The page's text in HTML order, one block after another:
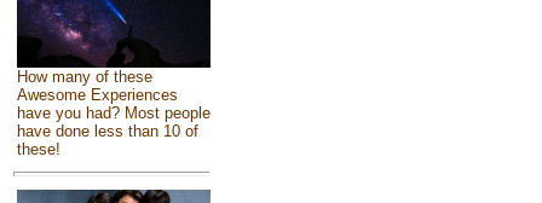
How many of these
Awesome Experiences
have you had? Most people
have done less than 10 of
these!